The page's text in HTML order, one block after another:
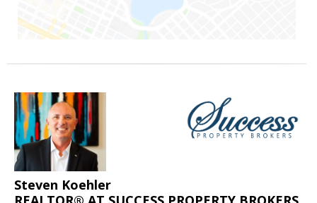
Steven Koehler